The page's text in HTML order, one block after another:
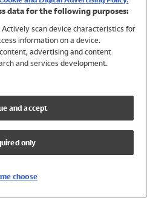
data for the following purposes:
scan device characteristics for
information on a device.
advertising and content
and services development.
and accept
only
choose